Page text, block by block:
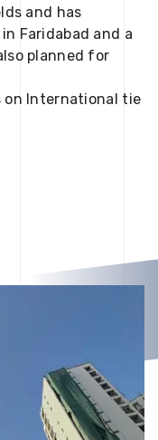
and has
Faridabad and a
planned for
on International tie